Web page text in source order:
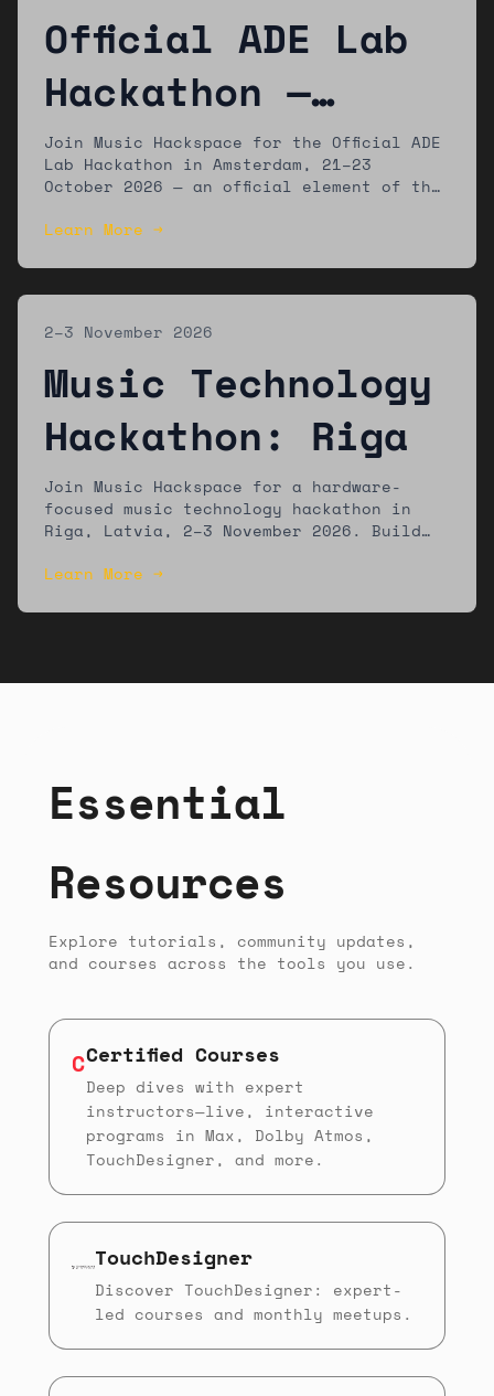
Official ADE Lab
Hackathon —
Amsterdam
Join Music Hackspace for the Official ADE
Lab Hackathon in Amsterdam, 21–23
October 2026 — an official element of the
Event. Build new music technology tools
musicians, and designers.
Learn More →
2–3 November 2026
Music Technology
Hackathon: Riga
Join Music Hackspace for a hardware-
focused music technology hackathon in
Riga, Latvia, 2–3 November 2026. Build
platforms. Winners showcase at Riga
musicians, and makers of all experience
Learn More →
Essential
Resources
Explore tutorials, community updates,
and courses across the tools you use.
CCertified Courses
Deep dives with expert
instructors—live, interactive
programs in Max, Dolby Atmos,
TouchDesigner, and more.
TouchDesigner
Discover TouchDesigner: expert-
led courses and monthly meetups.